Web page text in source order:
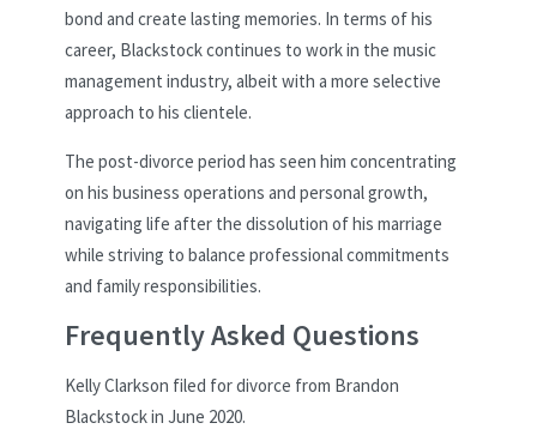
bond and create lasting memories. In terms of his
career, Blackstock continues to work in the music
management industry, albeit with a more selective
approach to his clientele.
The post-divorce period has seen him concentrating
on his business operations and personal growth,
navigating life after the dissolution of his marriage
while striving to balance professional commitments
and family responsibilities.
Frequently Asked Questions
Kelly Clarkson filed for divorce from Brandon
Blackstock in June 2020.